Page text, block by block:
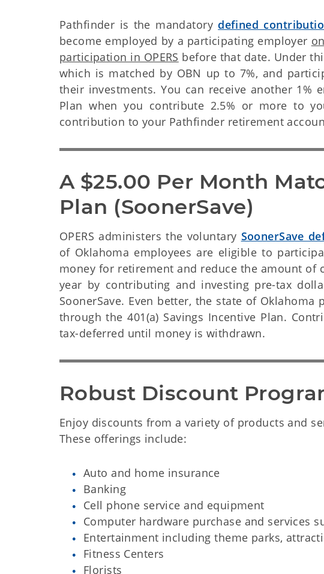
Pathfinder is the mandatory defined
become employed by a participating employer
participation in OPERS before that date. Under
which is matched by OBN up to 7%, and
their investments. You can receive another 1%
Plan when you contribute 2.5% or more to
contribution to your Pathfinder retirement
A $25.00 Per Month
Plan (SoonerSave)
OPERS administers the voluntary SoonerSave
of Oklahoma employees are eligible to
money for retirement and reduce the amount of
year by contributing and investing pre-tax
SoonerSave. Even better, the state of
through the 401(a) Savings Incentive Plan.
tax-deferred until money is withdrawn.
Robust Discount
Enjoy discounts from a variety of products and
These offerings include:
Auto and home insurance
Banking
Cell phone service and equipment
Computer hardware purchase and services
Entertainment including theme parks,
Fitness Centers
Florists